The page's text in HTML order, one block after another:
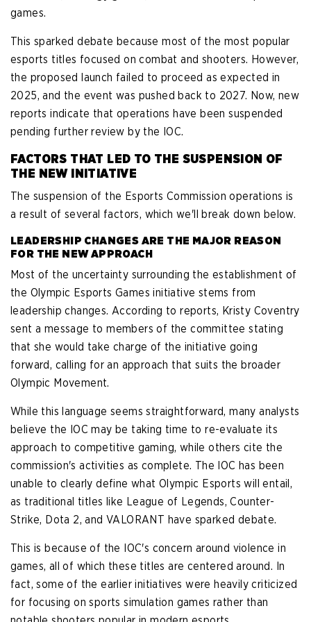
games.
This sparked debate because most of the most popular
esports titles focused on combat and shooters. However,
the proposed launch failed to proceed as expected in
2025, and the event was pushed back to 2027. Now, new
reports indicate that operations have been suspended
pending further review by the IOC.
FACTORS THAT LED TO THE SUSPENSION OF
THE NEW INITIATIVE
The suspension of the Esports Commission operations is
a result of several factors, which we'll break down below.
LEADERSHIP CHANGES ARE THE MAJOR REASON
FOR THE NEW APPROACH
Most of the uncertainty surrounding the establishment of
the Olympic Esports Games initiative stems from
leadership changes. According to reports, Kristy Coventry
sent a message to members of the committee stating
that she would take charge of the initiative going
forward, calling for an approach that suits the broader
Olympic Movement.
While this language seems straightforward, many analysts
believe the IOC may be taking time to re-evaluate its
approach to competitive gaming, while others cite the
commission's activities as complete. The IOC has been
unable to clearly define what Olympic Esports will entail,
as traditional titles like League of Legends, Counter-
Strike, Dota 2, and VALORANT have sparked debate.
This is because of the IOC's concern around violence in
games, all of which these titles are centered around. In
fact, some of the earlier initiatives were heavily criticized
for focusing on sports simulation games rather than